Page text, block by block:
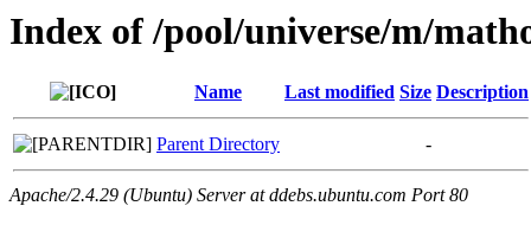
Index of /pool/universe/m/
Name Last modified Size Description
Parent Directory -
Apache/2.4.29 (Ubuntu) Server at ddebs.ubuntu.com Port 80